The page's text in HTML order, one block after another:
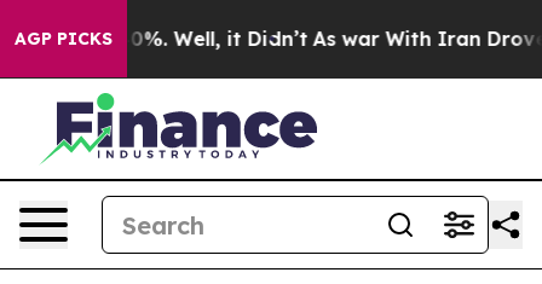
AGP PICKS
40%. Well, it Didn’t As war With Iran Drove oil